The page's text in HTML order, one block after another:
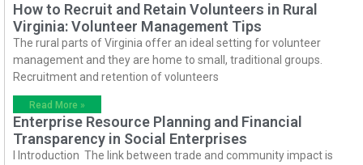
How to Recruit and Retain Volunteers in Rural
Virginia: Volunteer Management Tips
The rural parts of Virginia offer an ideal setting for volunteer
management and they are home to small, traditional groups.
Recruitment and retention of volunteers
Read More »
Enterprise Resource Planning and Financial
Transparency in Social Enterprises
I Introduction The link between trade and community impact is